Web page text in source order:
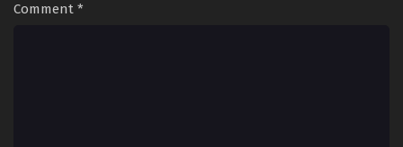
Comment *